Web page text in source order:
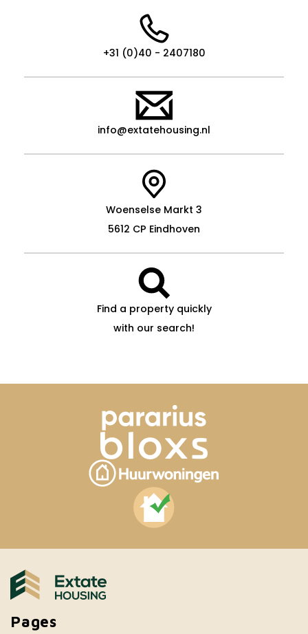
+31 (0)40 - 2407180
info@extatehousing.nl
Woenselse Markt 3
5612 CP Eindhoven
Find a property quickly
with our search!
Pages